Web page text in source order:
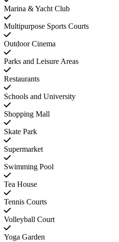
Marina & Yacht Club
Multipurpose Sports Courts
Outdoor Cinema
Parks and Leisure Areas
Restaurants
Schools and University
Shopping Mall
Skate Park
Supermarket
Swimming Pool
Tea House
Tennis Courts
Volleyball Court
Yoga Garden